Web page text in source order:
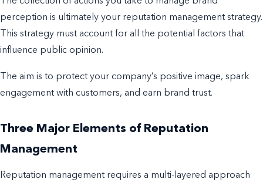
perception is ultimately your reputation management strategy.
This strategy must account for all the potential factors that
influence public opinion.
The aim is to protect your company’s positive image, spark
engagement with customers, and earn brand trust.
Three Major Elements of Reputation
Management
Reputation management requires a multi-layered approach